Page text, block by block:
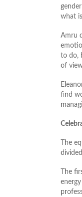
what
Amru
to do,
of
find
The
The